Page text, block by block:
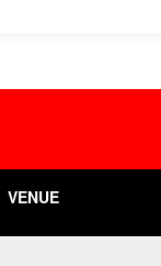
VENUE